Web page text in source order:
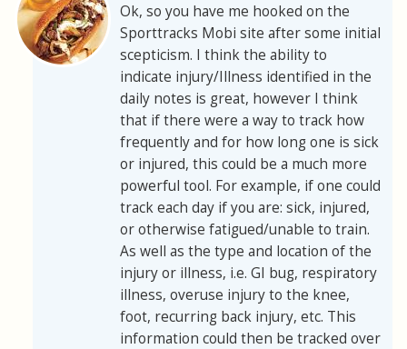
Ok, so you have me hooked on the
Sporttracks Mobi site after some initial
scepticism. I think the ability to
indicate injury/Illness identified in the
daily notes is great, however I think
that if there were a way to track how
frequently and for how long one is sick
or injured, this could be a much more
powerful tool. For example, if one could
track each day if you are: sick, injured,
or otherwise fatigued/unable to train.
As well as the type and location of the
injury or illness, i.e. GI bug, respiratory
illness, overuse injury to the knee,
foot, recurring back injury, etc. This
information could then be tracked over